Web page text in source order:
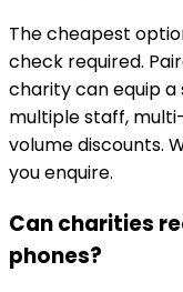
The cheapest
check required.
charity can equip
multiple staff,
volume discounts.
you enquire.
Can charities
phones?